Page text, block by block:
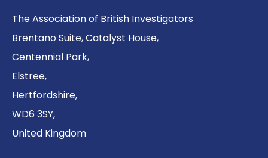
The Association of British Investigators
Brentano Suite, Catalyst House,
Centennial Park,
Elstree,
Hertfordshire,
WD6 3SY,
United Kingdom